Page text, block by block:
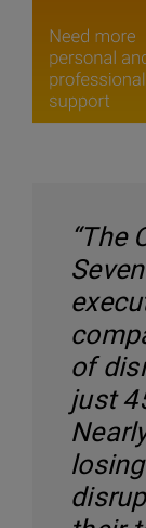
“The
of
just